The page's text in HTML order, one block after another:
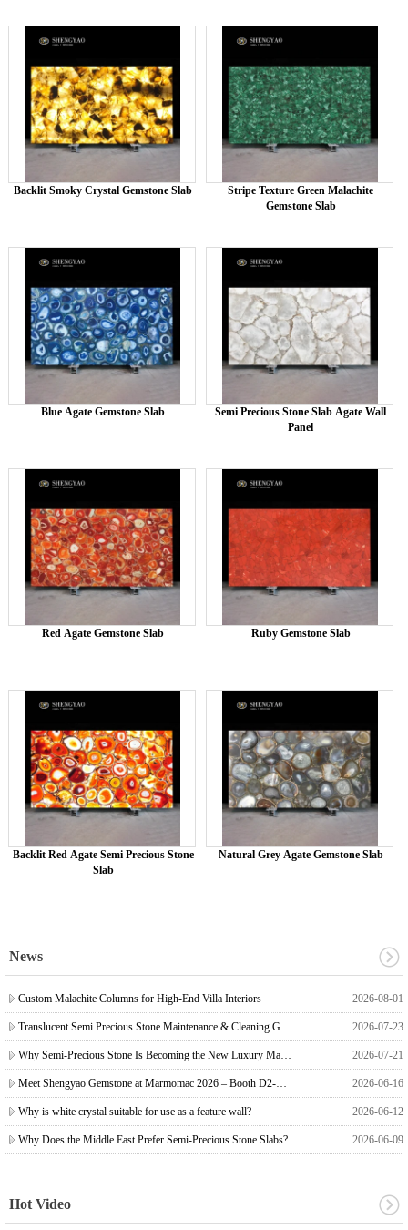
Backlit Smoky Crystal Gemstone Slab
Stripe Texture Green Malachite
Gemstone Slab
Blue Agate Gemstone Slab
Semi Precious Stone Slab Agate Wall
Panel
Red Agate Gemstone Slab Ruby Gemstone Slab
Backlit Red Agate Semi Precious Stone
Slab
Natural Grey Agate Gemstone Slab
News
Custom Malachite Columns for High-End Villa Interiors 2026-08-01
Translucent Semi Precious Stone Maintenance & Cleaning Guide 2026-07-23
Why Semi-Precious Stone Is Becoming the New Luxury Material for Villas & Mansions ? 2026-07-21
Meet Shengyao Gemstone at Marmomac 2026 – Booth D2-D3 1 2026-06-16
Why is white crystal suitable for use as a feature wall? 2026-06-12
Why Does the Middle East Prefer Semi-Precious Stone Slabs? 2026-06-09
Hot Video